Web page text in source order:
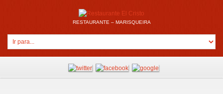
RESTAURANTE – MARISQUEIRA